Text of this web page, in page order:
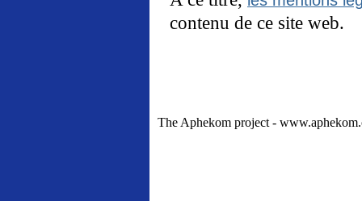
contenu de ce site web.
The Aphekom project -